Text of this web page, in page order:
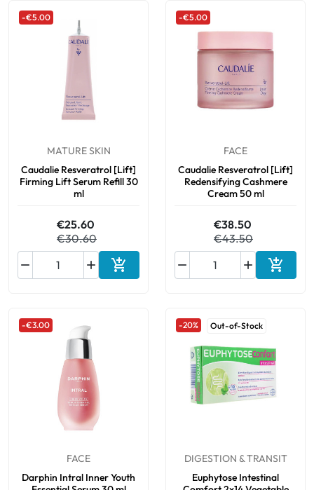
-€5.00
MATURE SKIN
Caudalie Resveratrol [Lift]
Firming Lift Serum Refill 30
ml
€25.60
€30.60

 Add to cart
-€5.00
FACE
Caudalie Resveratrol [Lift]
Redensifying Cashmere
Cream 50 ml
€38.50
€43.50

 Add to
-€3.00
FACE
Darphin Intral Inner Youth
-20% Out-of-Stock
DIGESTION & TRANSIT
Euphytose Intestinal